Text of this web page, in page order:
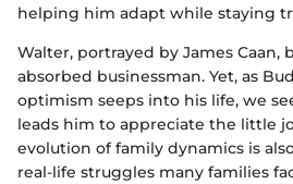
helping him adapt while staying
Walter, portrayed by James Caan,
absorbed businessman. Yet, as
optimism seeps into his life, we
leads him to appreciate the little
evolution of family dynamics is
real-life struggles many families